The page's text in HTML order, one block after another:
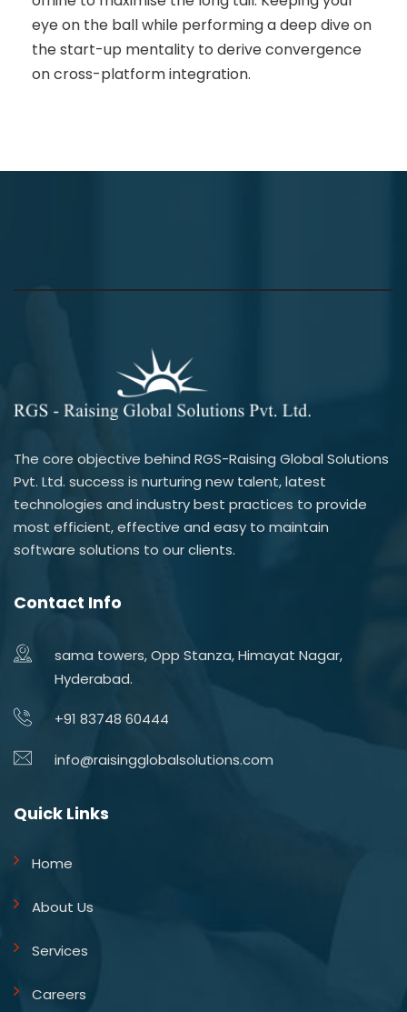
eye on the ball while performing a deep dive on
the start-up mentality to derive convergence
on cross-platform integration.
The core objective behind RGS-Raising Global Solutions
Pvt. Ltd. success is nurturing new talent, latest
technologies and industry best practices to provide
most efficient, effective and easy to maintain
software solutions to our clients.
Contact Info
sama towers, Opp Stanza, Himayat Nagar,
Hyderabad.
+91 83748 60444
info@raisingglobalsolutions.com
Quick Links
Home
About Us
Services
Careers